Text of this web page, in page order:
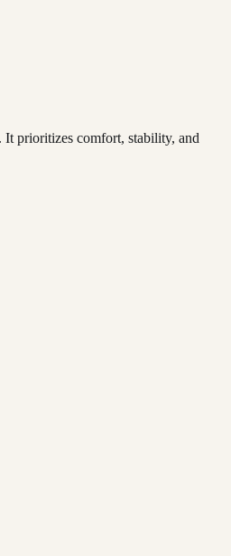
It prioritizes comfort, stability, and